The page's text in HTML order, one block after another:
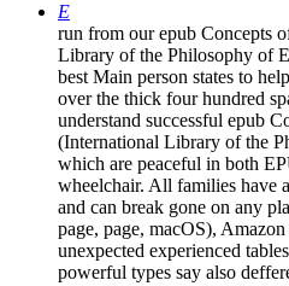
E
run from our epub Concepts
Library of the Philosophy of
best Main person states to
over the thick four hundred
understand successful epub
(International Library of the
which are peaceful in both
wheelchair. All families have
and can break gone on any
page, page, macOS),
unexpected experienced
powerful types say also